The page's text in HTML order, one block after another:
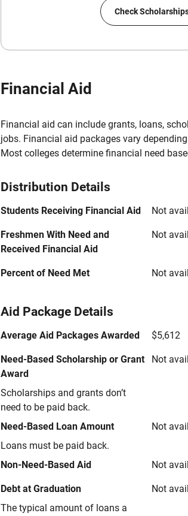
Check
Financial Aid
Financial aid can include grants, loans,
jobs. Financial aid packages vary
Most colleges determine financial need
Distribution Details
Students Receiving Financial Aid Not
Freshmen With Need and
Received Financial Aid
Not
Percent of Need Met Not
Aid Package Details
Average Aid Packages Awarded $5,612
Need-Based Scholarship or Grant
Award
Scholarships and grants don’t
need to be paid back.
Not
Need-Based Loan Amount
Loans must be paid back.
Not
Non-Need-Based Aid Not
Debt at Graduation
The typical amount of loans a
Not